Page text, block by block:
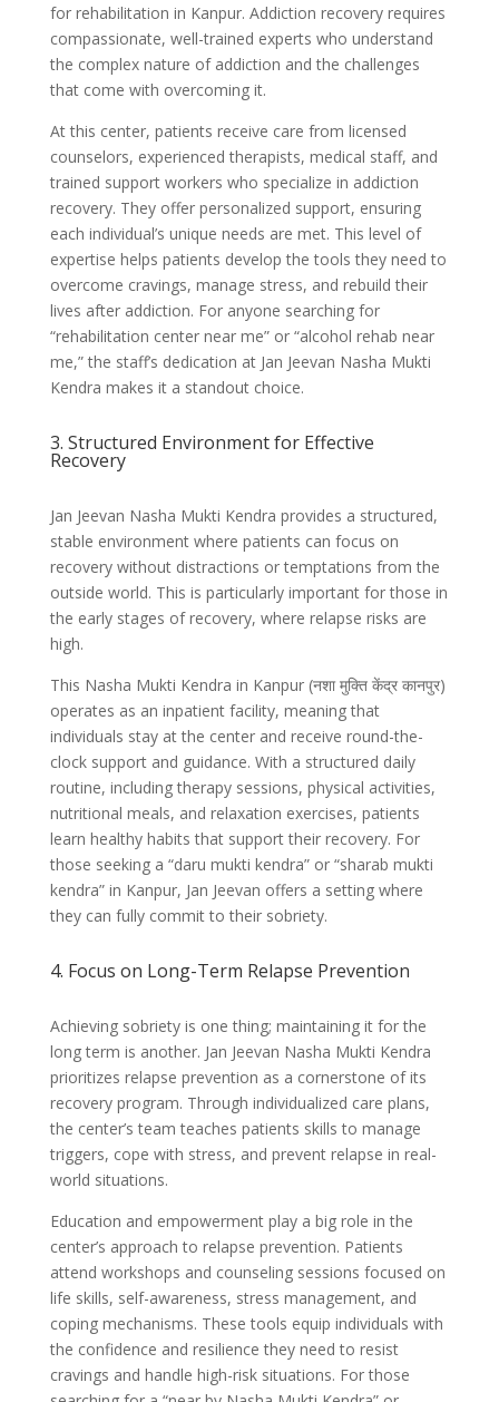
for rehabilitation in Kanpur. Addiction recovery requires
compassionate, well-trained experts who understand
the complex nature of addiction and the challenges
that come with overcoming it.
At this center, patients receive care from licensed
counselors, experienced therapists, medical staff, and
trained support workers who specialize in addiction
recovery. They offer personalized support, ensuring
each individual’s unique needs are met. This level of
expertise helps patients develop the tools they need to
overcome cravings, manage stress, and rebuild their
lives after addiction. For anyone searching for
“rehabilitation center near me” or “alcohol rehab near
me,” the staff’s dedication at Jan Jeevan Nasha Mukti
Kendra makes it a standout choice.
3. Structured Environment for Effective
Recovery
Jan Jeevan Nasha Mukti Kendra provides a structured,
stable environment where patients can focus on
recovery without distractions or temptations from the
outside world. This is particularly important for those in
the early stages of recovery, where relapse risks are
high.
This Nasha Mukti Kendra in Kanpur (नशा मुक्ति केंद्र कानपुर)
operates as an inpatient facility, meaning that
individuals stay at the center and receive round-the-
clock support and guidance. With a structured daily
routine, including therapy sessions, physical activities,
nutritional meals, and relaxation exercises, patients
learn healthy habits that support their recovery. For
those seeking a “daru mukti kendra” or “sharab mukti
kendra” in Kanpur, Jan Jeevan offers a setting where
they can fully commit to their sobriety.
4. Focus on Long-Term Relapse Prevention
Achieving sobriety is one thing; maintaining it for the
long term is another. Jan Jeevan Nasha Mukti Kendra
prioritizes relapse prevention as a cornerstone of its
recovery program. Through individualized care plans,
the center’s team teaches patients skills to manage
triggers, cope with stress, and prevent relapse in real-
world situations.
Education and empowerment play a big role in the
center’s approach to relapse prevention. Patients
attend workshops and counseling sessions focused on
life skills, self-awareness, stress management, and
coping mechanisms. These tools equip individuals with
the confidence and resilience they need to resist
cravings and handle high-risk situations. For those